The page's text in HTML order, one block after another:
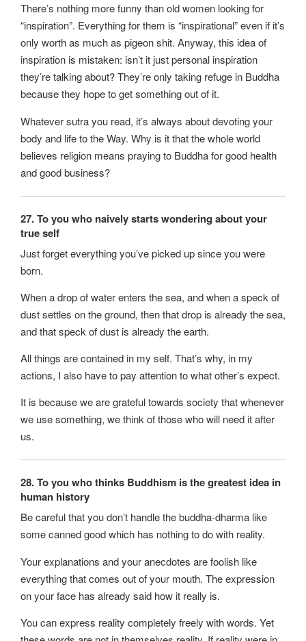
There’s nothing more funny than old women looking for
“inspiration”. Everything for them is “inspirational” even if it’s
only worth as much as pigeon shit. Anyway, this idea of
inspiration is mistaken: isn’t it just personal inspiration
they’re talking about? They’re only taking refuge in Buddha
because they hope to get something out of it.
Whatever sutra you read, it’s always about devoting your
body and life to the Way. Why is it that the whole world
believes religion means praying to Buddha for good health
and good business?
27. To you who naively starts wondering about your
true self
Just forget everything you’ve picked up since you were
born.
When a drop of water enters the sea, and when a speck of
dust settles on the ground, then that drop is already the sea,
and that speck of dust is already the earth.
All things are contained in my self. That’s why, in my
actions, I also have to pay attention to what other’s expect.
It is because we are grateful towards society that whenever
we use something, we think of those who will need it after
us.
28. To you who thinks Buddhism is the greatest idea in
human history
Be careful that you don’t handle the buddha-dharma like
some canned good which has nothing to do with reality.
Your explanations and your anecdotes are foolish like
everything that comes out of your mouth. The expression
on your face has already said how it really is.
You can express reality completely freely with words. Yet